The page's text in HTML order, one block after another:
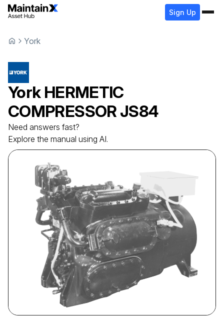
Sign Up
York
York HERMETIC
COMPRESSOR JS84
Need answers fast?
Explore the manual using AI.